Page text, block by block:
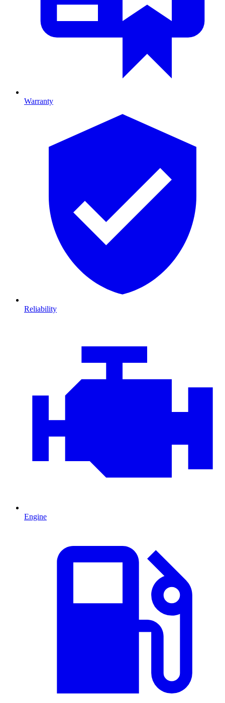
Warranty
Reliability
Engine